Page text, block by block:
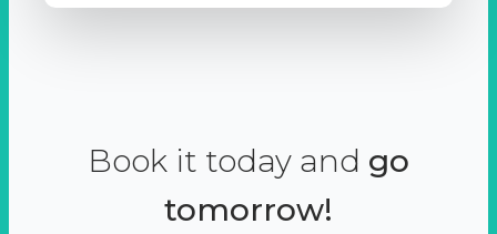
Book it today and go
tomorrow!